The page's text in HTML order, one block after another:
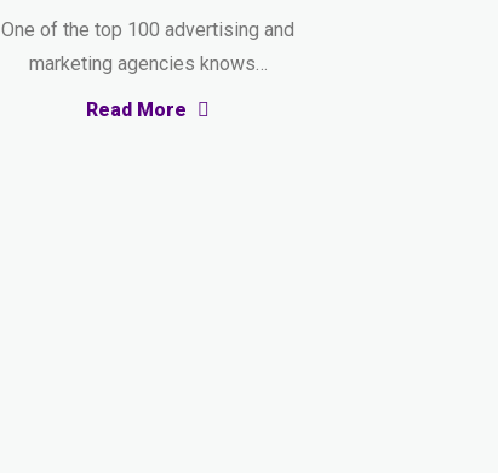
One of the top 100 advertising and
marketing agencies knows…
Read More